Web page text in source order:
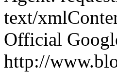
text/
Official
http://